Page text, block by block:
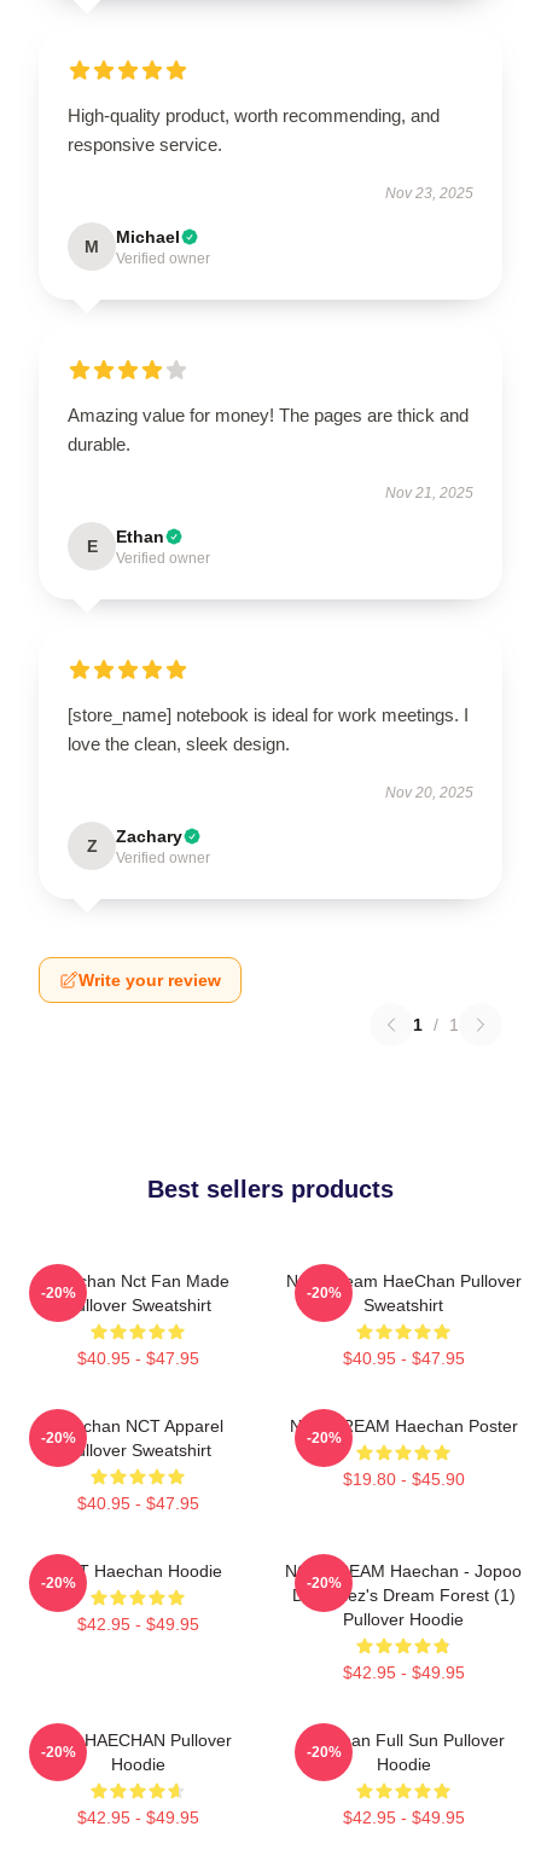
High-quality product, worth recommending, and
responsive service.
Nov 23, 2025
M Michael
Verified owner
Amazing value for money! The pages are thick and
durable.
Nov 21, 2025
E Ethan
Verified owner
[store_name] notebook is ideal for work meetings. I
love the clean, sleek design.
Nov 20, 2025
Z Zachary
Verified owner
Write your review
1 / 1
Best sellers products
Haechan Nct Fan Made
Pullover Sweatshirt
$40.95 - $47.95
-20%
NCT Dream HaeChan Pullover
Sweatshirt
$40.95 - $47.95
-20%
Haechan NCT Apparel
Pullover Sweatshirt
$40.95 - $47.95
-20%
NCT DREAM Haechan Poster
$19.80 - $45.90
-20%
NCT Haechan Hoodie
$42.95 - $49.95
-20%
NCT DREAM Haechan - Jopoo
Dreamiez's Dream Forest (1)
Pullover Hoodie
$42.95 - $49.95
-20%
NCT HAECHAN Pullover
Hoodie
$42.95 - $49.95
-20%
Haechan Full Sun Pullover
Hoodie
$42.95 - $49.95
-20%